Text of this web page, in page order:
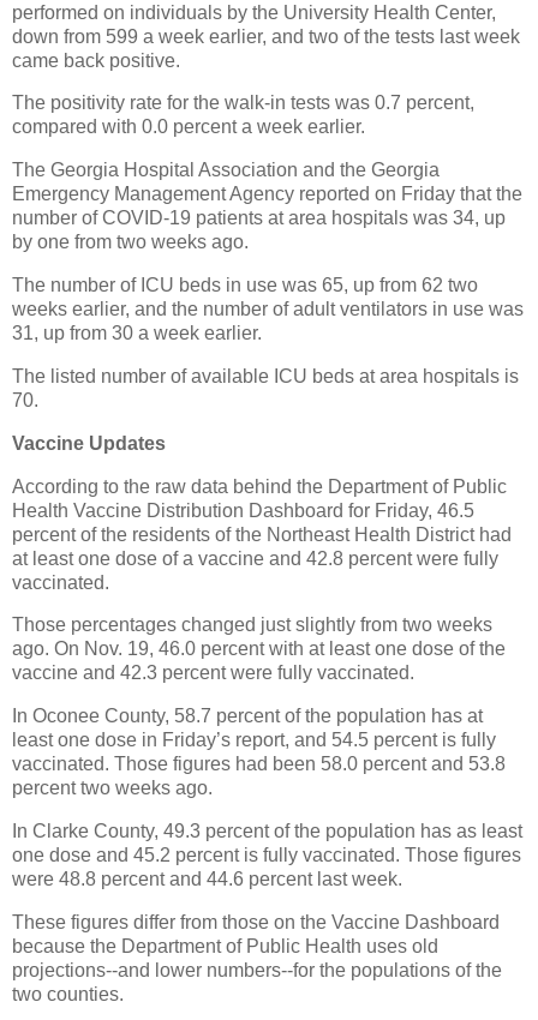
performed on individuals by the University Health Center,
down from 599 a week earlier, and two of the tests last week
came back positive.
The positivity rate for the walk-in tests was 0.7 percent,
compared with 0.0 percent a week earlier.
The Georgia Hospital Association and the Georgia
Emergency Management Agency reported on Friday that the
number of COVID-19 patients at area hospitals was 34, up
by one from two weeks ago.
The number of ICU beds in use was 65, up from 62 two
weeks earlier, and the number of adult ventilators in use was
31, up from 30 a week earlier.
The listed number of available ICU beds at area hospitals is
70.
Vaccine Updates
According to the raw data behind the Department of Public
Health Vaccine Distribution Dashboard for Friday, 46.5
percent of the residents of the Northeast Health District had
at least one dose of a vaccine and 42.8 percent were fully
vaccinated.
Those percentages changed just slightly from two weeks
ago. On Nov. 19, 46.0 percent with at least one dose of the
vaccine and 42.3 percent were fully vaccinated.
In Oconee County, 58.7 percent of the population has at
least one dose in Friday’s report, and 54.5 percent is fully
vaccinated. Those figures had been 58.0 percent and 53.8
percent two weeks ago.
In Clarke County, 49.3 percent of the population has as least
one dose and 45.2 percent is fully vaccinated. Those figures
were 48.8 percent and 44.6 percent last week.
These figures differ from those on the Vaccine Dashboard
because the Department of Public Health uses old
projections--and lower numbers--for the populations of the
two counties.